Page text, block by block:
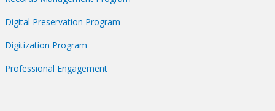
Digital Preservation Program
Digitization Program
Professional Engagement